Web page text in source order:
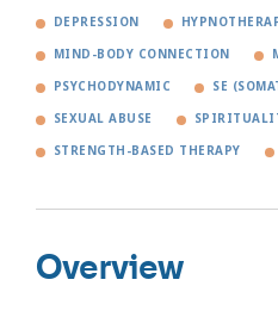
DEPRESSION
MIND-BODY CONNECTION
PSYCHODYNAMIC SE
SEXUAL ABUSE
STRENGTH-BASED THERAPY
Overview